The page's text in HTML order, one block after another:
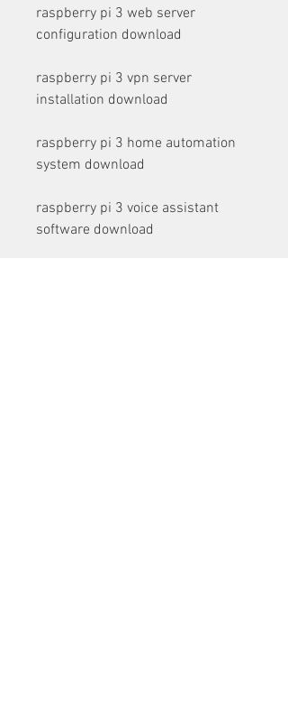
raspberry pi 3 web server
configuration download
raspberry pi 3 vpn server
installation download
raspberry pi 3 home automation
system download
raspberry pi 3 voice assistant
software download